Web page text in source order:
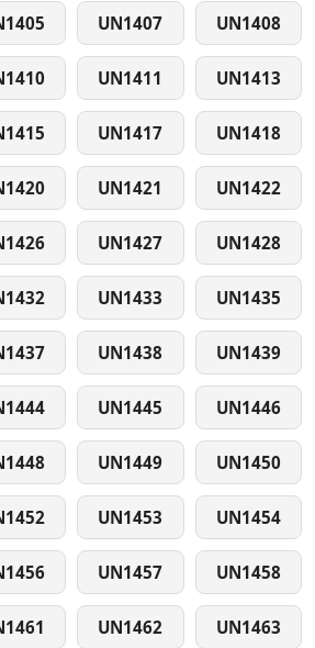
UN1407 UN1408
UN1411 UN1413
UN1417 UN1418
UN1421 UN1422
UN1427 UN1428
UN1433 UN1435
UN1438 UN1439
UN1445 UN1446
UN1449 UN1450
UN1453 UN1454
UN1457 UN1458
UN1462 UN1463